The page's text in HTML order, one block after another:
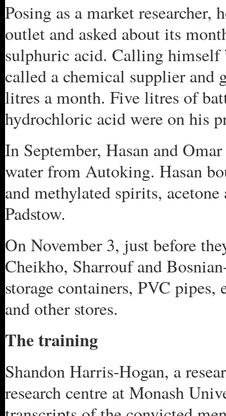
Posing as a market researcher,
outlet and asked about its
sulphuric acid. Calling himself
called a chemical supplier and
litres a month. Five litres of
hydrochloric acid were on his
In September, Hasan and
water from Autoking. Hasan
and methylated spirits,
Padstow.
On November 3, just before
Cheikho, Sharrouf and
storage containers, PVC
and other stores.
The training
Shandon Harris-Hogan, a
research centre at Monash